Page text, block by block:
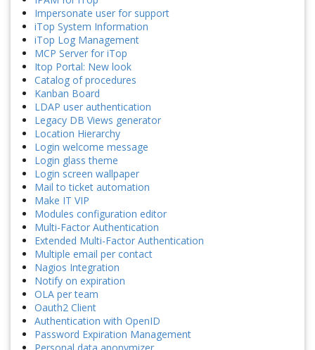
Impersonate user for support
iTop System Information
iTop Log Management
MCP Server for iTop
Itop Portal: New look
Catalog of procedures
Kanban Board
LDAP user authentication
Legacy DB Views generator
Location Hierarchy
Login welcome message
Login glass theme
Login screen wallpaper
Mail to ticket automation
Make IT VIP
Modules configuration editor
Multi-Factor Authentication
Extended Multi-Factor Authentication
Multiple email per contact
Nagios Integration
Notify on expiration
OLA per team
Oauth2 Client
Authentication with OpenID
Password Expiration Management